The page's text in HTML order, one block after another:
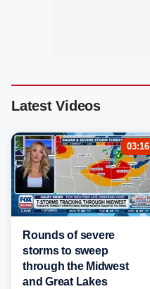
Latest Videos
03:16
Rounds of severe
storms to sweep
through the Midwest
and Great Lakes